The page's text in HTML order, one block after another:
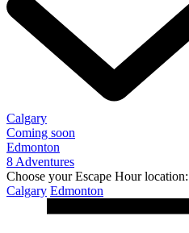
Calgary
Coming soon
Edmonton
8 Adventures
Choose your Escape Hour location:
Calgary Edmonton